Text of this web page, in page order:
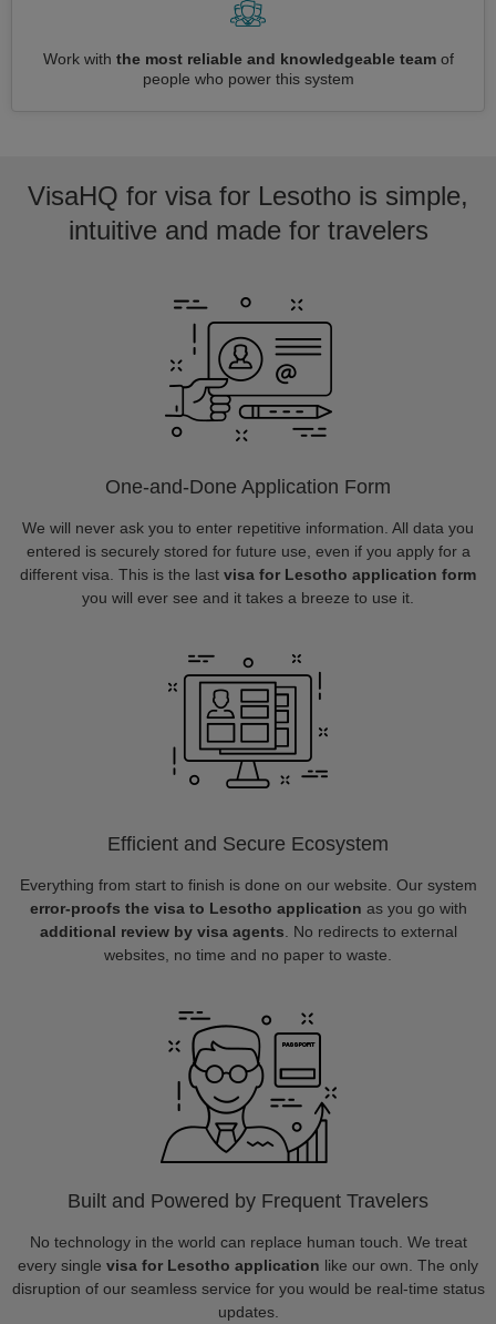
Work with the most reliable and knowledgeable teamof
people who power this system
VisaHQ for visa for Lesotho is simple,
intuitive and made for travelers
One-and-Done Application Form
We will never ask you to enter repetitive information. All data you
entered is securely stored for future use, even if you apply for a
different visa. This is the last visa for Lesotho application form
you will ever see and it takes a breeze to use it.
Efficient and Secure Ecosystem
Everything from start to finish is done on our website. Our system
error-proofs the visa to Lesotho application as you go with
additional review by visa agents . No redirects to external
websites, no time and no paper to waste.
Built and Powered by Frequent Travelers
No technology in the world can replace human touch. We treat
every single visa for Lesotho application like our own. The only
disruption of our seamless service for you would be real-time status
updates.